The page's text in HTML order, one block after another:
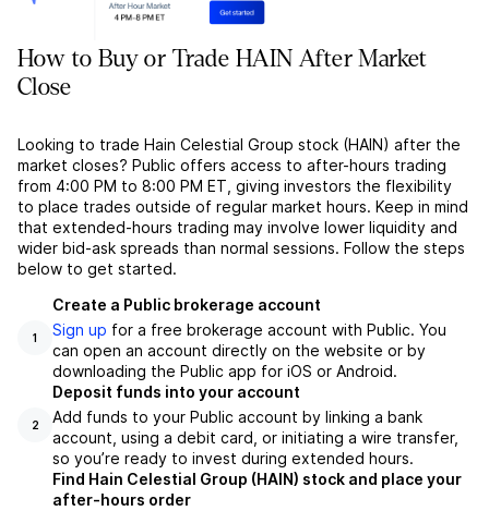
How to Buy or Trade HAIN After Market
Close
Looking to trade Hain Celestial Group stock (HAIN) after the
market closes? Public offers access to after-hours trading
from 4:00 PM to 8:00 PM ET, giving investors the flexibility
to place trades outside of regular market hours. Keep in mind
that extended-hours trading may involve lower liquidity and
wider bid-ask spreads than normal sessions. Follow the steps
below to get started.
1
Create a Public brokerage account
Sign up for a free brokerage account with Public. You
can open an account directly on the website or by
downloading the Public app for iOS or Android.
2
Deposit funds into your account
Add funds to your Public account by linking a bank
account, using a debit card, or initiating a wire transfer,
so you’re ready to invest during extended hours.
Find Hain Celestial Group (HAIN) stock and place your
after-hours order